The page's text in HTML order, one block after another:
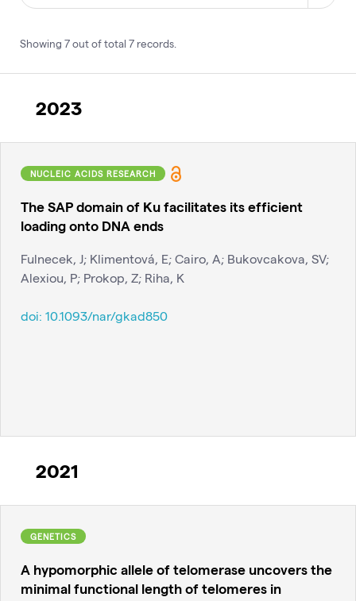
Showing 7out of total 7 records
2023
NUCLEIC ACIDS RESEARCH
The SAP domain of Ku facilitates its efficient
loading onto DNA ends
Fulnecek, J; Klimentová, E; Cairo, A; Bukovcakova, SV;
Alexiou, P; Prokop, Z; Riha, K
doi: 10.1093/nar/gkad850
2021
GENETICS
A hypomorphic allele of telomerase uncovers the
minimal functional length of telomeres in